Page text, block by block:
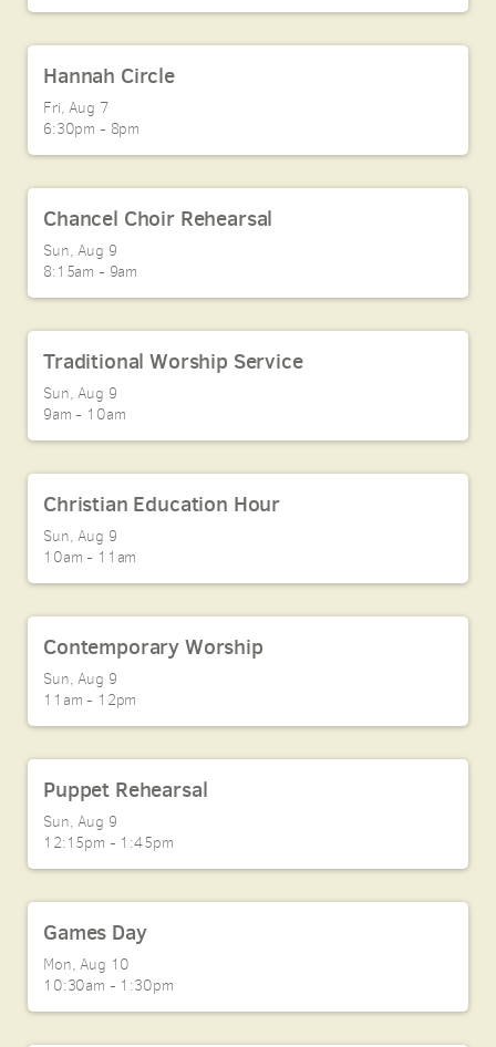
Hannah Circle
Fri, Aug 7
6:30pm - 8pm
Chancel Choir Rehearsal
Sun, Aug 9
8:15am - 9am
Traditional Worship Service
Sun, Aug 9
9am - 10am
Christian Education Hour
Sun, Aug 9
10am - 11am
Contemporary Worship
Sun, Aug 9
11am - 12pm
Puppet Rehearsal
Sun, Aug 9
12:15pm - 1:45pm
Games Day
Mon, Aug 10
10:30am - 1:30pm